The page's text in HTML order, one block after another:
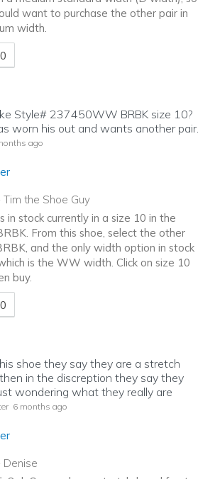
want to purchase the other pair in
width.
helpful to you
0
Style# 237450WW BRBK size 10?
worn his out and wants another pair.
ago
Tim the Shoe Guy
in stock currently in a size 10 in the
From this shoe, select the other
and the only width option in stock
is the WW width. Click on size 10
buy.
helpful to you
0
shoe they say they are a stretch
in the discreption they say they
wondering what they really are
6 months ago
Denise